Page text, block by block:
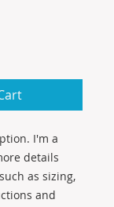
I'm a
details
as sizing,
and